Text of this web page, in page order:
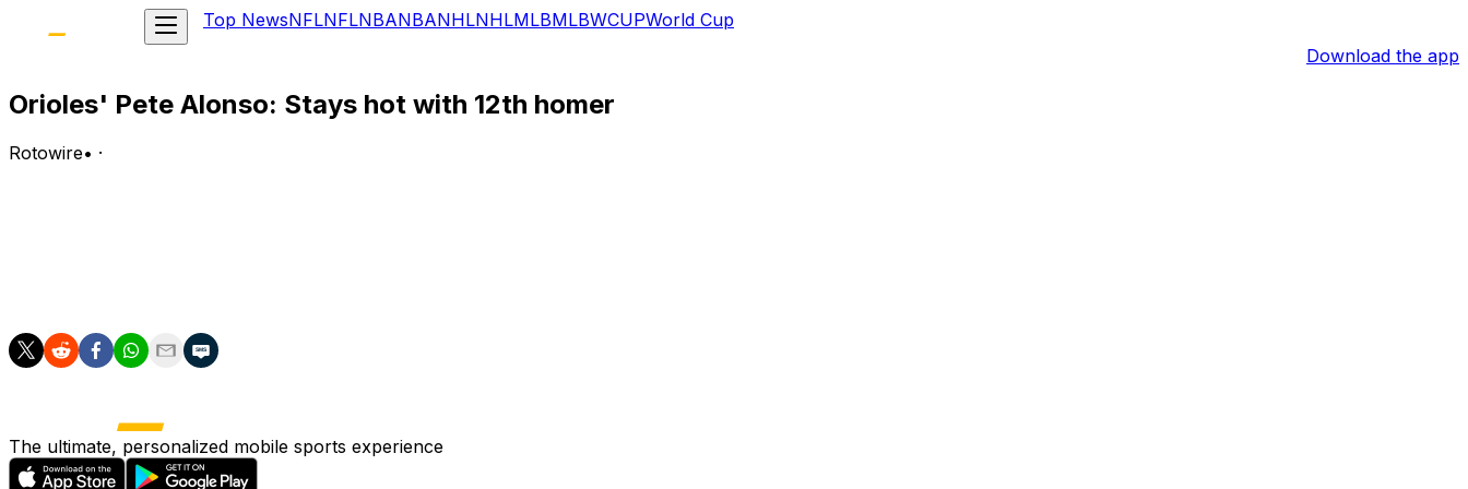
Top NewsNFLNFLNBANBANHLNHLMLBMLBWCUPWorld Cup
Download the app
Orioles' Pete Alonso: Stays hot with 12th homer
Rotowire• ·
The ultimate, personalized mobile sports experience